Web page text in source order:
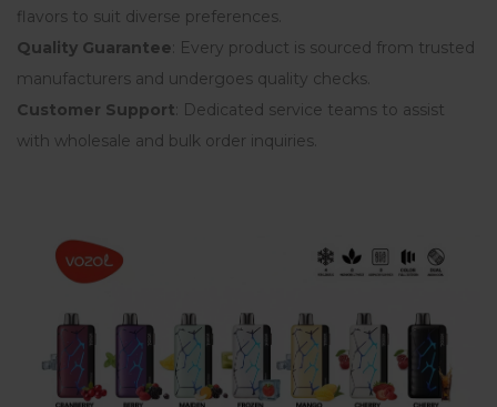
flavors to suit diverse preferences.
Quality Guarantee : Every product is sourced from trusted
manufacturers and undergoes quality checks.
Customer Support : Dedicated service teams to assist
with wholesale and bulk order inquiries.